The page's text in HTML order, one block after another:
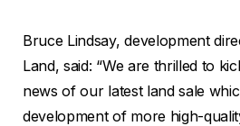
Bruce Lindsay, development
Land, said: “We are thrilled to
news of our latest land sale
development of more high-